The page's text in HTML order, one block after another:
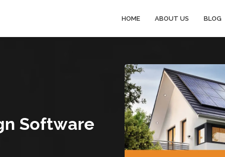
HOME ABOUT US BLOG
Software